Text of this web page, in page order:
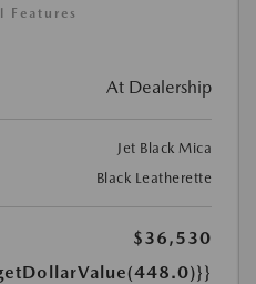
Features
At Dealership
Jet Black Mica
Black Leatherette
$36,530